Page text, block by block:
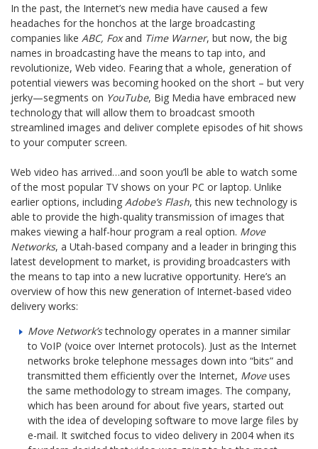
In the past, the Internet’s new media have caused a few
headaches for the honchos at the large broadcasting
companies like ABC, Foxand Time Warner, but now, the big
names in broadcasting have the means to tap into, and
revolutionize, Web video. Fearing that a whole, generation of
potential viewers was becoming hooked on the short – but very
jerky—segments on YouTube, Big Media have embraced new
technology that will allow them to broadcast smooth
streamlined images and deliver complete episodes of hit shows
to your computer screen.
Web video has arrived…and soon you’ll be able to watch some
of the most popular TV shows on your PC or laptop. Unlike
earlier options, including Adobe’s Flash, this new technology is
able to provide the high-quality transmission of images that
makes viewing a half-hour program a real option. Move
Networks, a Utah-based company and a leader in bringing this
latest development to market, is providing broadcasters with
the means to tap into a new lucrative opportunity. Here’s an
overview of how this new generation of Internet-based video
delivery works:
Move Network’stechnology operates in a manner similar
to VoIP (voice over Internet protocols). Just as the Internet
networks broke telephone messages down into “bits” and
transmitted them efficiently over the Internet, Moveuses
the same methodology to stream images. The company,
which has been around for about five years, started out
with the idea of developing software to move large files by
e-mail. It switched focus to video delivery in 2004 when its